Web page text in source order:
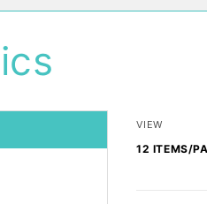
Number
of
VIEW